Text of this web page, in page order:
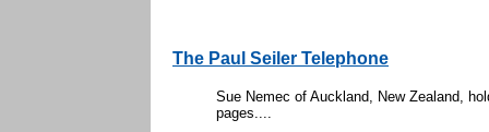
The Paul Seiler Telephone
Sue Nemec of Auckland, New Zealand,